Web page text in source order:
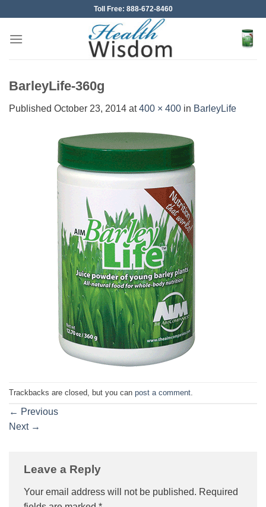
content
Toll Free: 888-672-8460
BarleyLife-360g
Published October 23, 2014 at400 × 400 in BarleyLife
Trackbacks are closed, but you can post a comment
← Previous
Next →
Leave a Reply
Your email address will not be published. Required